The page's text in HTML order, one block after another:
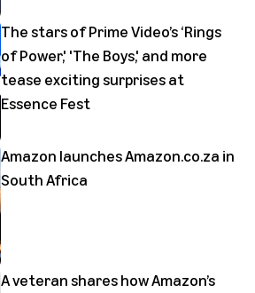
The stars of Prime Video’s ‘Rings
of Power,' 'The Boys,' and more
tease exciting surprises at
Essence Fest
Amazon launches Amazon.co.za in
South Africa
A veteran shares how Amazon’s